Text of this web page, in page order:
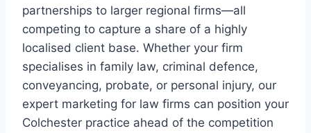
partnerships to larger regional firms—all
competing to capture a share of a highly
localised client base. Whether your firm
specialises in family law, criminal defence,
conveyancing, probate, or personal injury, our
expert marketing for law firms can position your
Colchester practice ahead of the competition